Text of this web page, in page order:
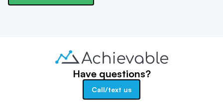
Have questions?
Call/text us